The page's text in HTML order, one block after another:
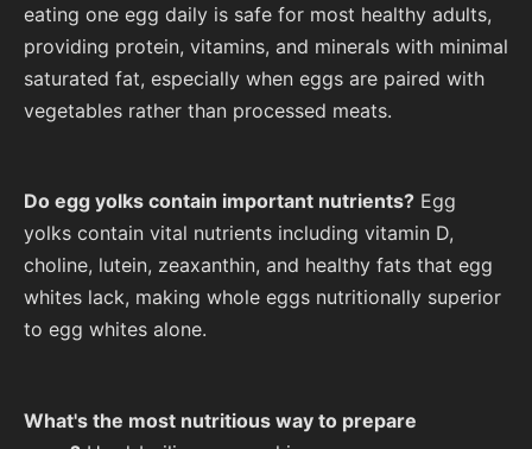
eating one egg daily is safe for most healthy adults,
providing protein, vitamins, and minerals with minimal
saturated fat, especially when eggs are paired with
vegetables rather than processed meats.
Do egg yolks contain important nutrients? Egg
yolks contain vital nutrients including vitamin D,
choline, lutein, zeaxanthin, and healthy fats that egg
whites lack, making whole eggs nutritionally superior
to egg whites alone.
What's the most nutritious way to prepare